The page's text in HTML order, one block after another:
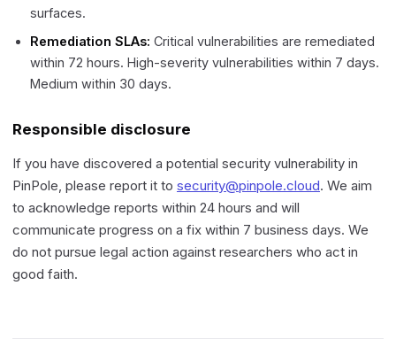
surfaces.
Remediation SLAs: Critical vulnerabilities are remediated
within 72 hours. High-severity vulnerabilities within 7 days.
Medium within 30 days.
Responsible disclosure
If you have discovered a potential security vulnerability in
PinPole, please report it to security@pinpole.cloud. We aim
to acknowledge reports within 24 hours and will
communicate progress on a fix within 7 business days. We
do not pursue legal action against researchers who act in
good faith.